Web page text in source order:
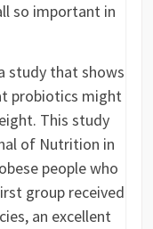
so important in
study that shows
probiotics might
This study
of Nutrition in
people who
group received
an excellent